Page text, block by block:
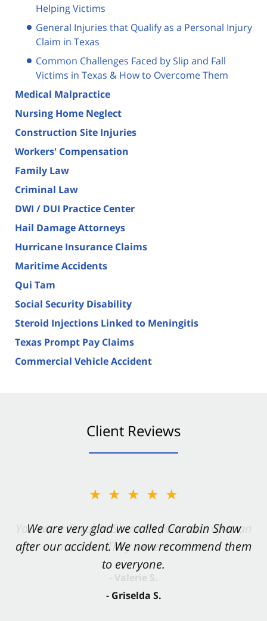
Helping Victims
General Injuries that Qualify as a Personal Injury
Claim in Texas
Common Challenges Faced by Slip and Fall
Victims in Texas & How to Overcome Them
Medical Malpractice
Nursing Home Neglect
Construction Site Injuries
Workers' Compensation
Family Law
Criminal Law
DWI / DUI Practice Center
Hail Damage Attorneys
Hurricane Insurance Claims
Maritime Accidents
Qui Tam
Social Security Disability
Steroid Injections Linked to Meningitis
Texas Prompt Pay Claims
Commercial Vehicle Accident
Client Reviews
★★★★★
We are very glad we called Carabin Shaw
after our accident. We now recommend them
to everyone.
- Griselda S.
★★★★★
You want Carabin Shaw on your side after an
accident. They were excellent.
- Valerie S.